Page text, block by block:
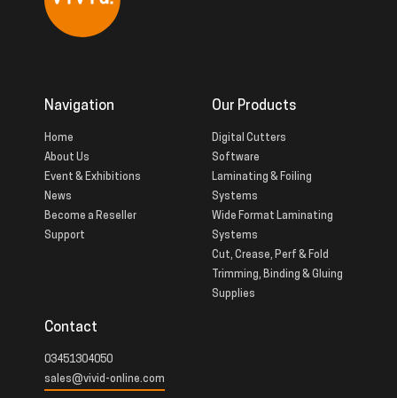
Navigation
Home
About Us
Event & Exhibitions
News
Become a Reseller
Support
Our Products
Digital Cutters
Software
Laminating & Foiling
Systems
Wide Format Laminating
Systems
Cut, Crease, Perf & Fold
Trimming, Binding & Gluing
Supplies
Contact
03451304050
sales@vivid-online.com